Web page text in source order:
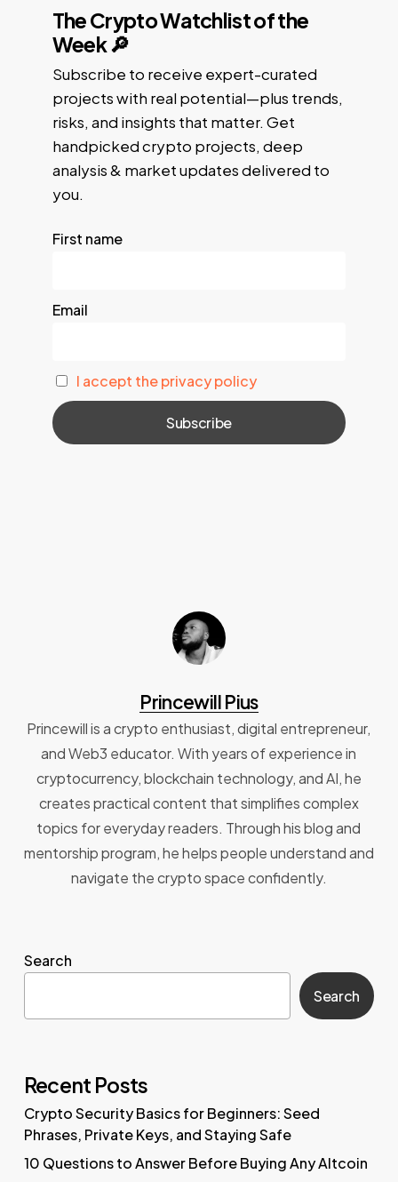
The Crypto Watchlist of the
Week 🔎
Subscribe to receive expert-curated
projects with real potential—plus trends,
risks, and insights that matter. Get
handpicked crypto projects, deep
analysis & market updates delivered to
you.
First name
Email
I accept the privacy policy
Princewill Pius
Princewill is a crypto enthusiast, digital entrepreneur,
and Web3 educator. With years of experience in
cryptocurrency, blockchain technology, and AI, he
creates practical content that simplifies complex
topics for everyday readers. Through his blog and
mentorship program, he helps people understand and
navigate the crypto space confidently.
Search
Search
Recent Posts
Crypto Security Basics for Beginners: Seed
Phrases, Private Keys, and Staying Safe
10 Questions to Answer Before Buying Any Altcoin